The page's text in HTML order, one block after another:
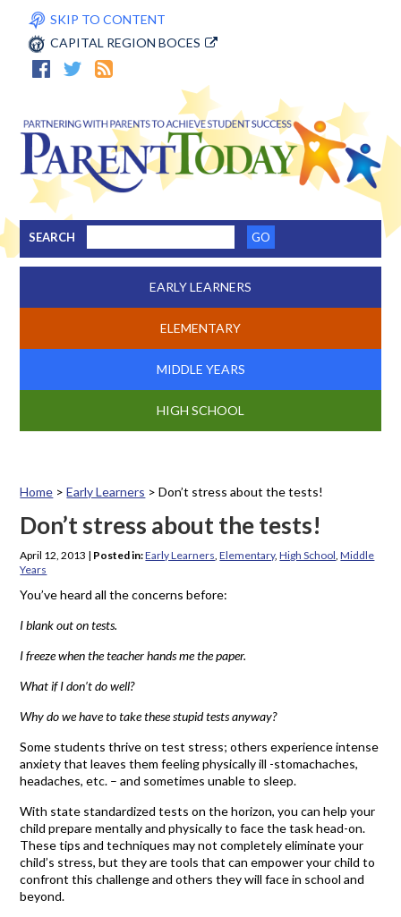
SKIP TO CONTENT
CAPITAL REGION BOCES
SEARCH
EARLY LEARNERS
ELEMENTARY
MIDDLE YEARS
HIGH SCHOOL
Home >Early Learners >Don’t stress about the tests!
Don’t stress about the tests!
April 12, 2013 | Posted in:Early Learners ,Elementary,High School ,Middle
Years
You’ve heard all the concerns before:
I blank out on tests.
I freeze when the teacher hands me the paper.
What if I don’t do well?
Why do we have to take these stupid tests anyway?
Some students thrive on test stress; others experience intense
anxiety that leaves them feeling physically ill -stomachaches,
headaches, etc. – and sometimes unable to sleep.
With state standardized tests on the horizon, you can help your
child prepare mentally and physically to face the task head-on.
These tips and techniques may not completely eliminate your
child’s stress, but they are tools that can empower your child to
confront this challenge and others they will face in school and
beyond.